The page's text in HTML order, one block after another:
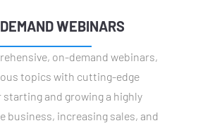
WEBINARS
on-demand webinars,
topics with cutting-edge
and growing a highly
business, increasing sales, and